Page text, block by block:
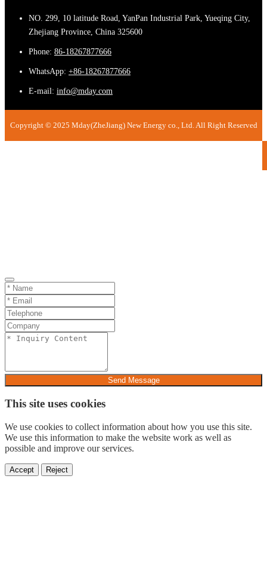
NO. 299, 10 latitude Road, YanPan Industrial Park, Yueqing City,
Zhejiang Province, China 325600
Phone: 86-18267877666
WhatsApp: +86-18267877666
E-mail: info@mday.com
Copyright © 2025 Mday(ZheJiang) New Energy co., Ltd. All Right Reserved
Send Message
This site uses cookies
We use cookies to collect information about how you use this site.
We use this information to make the website work as well as
possible and improve our services.
Accept Reject